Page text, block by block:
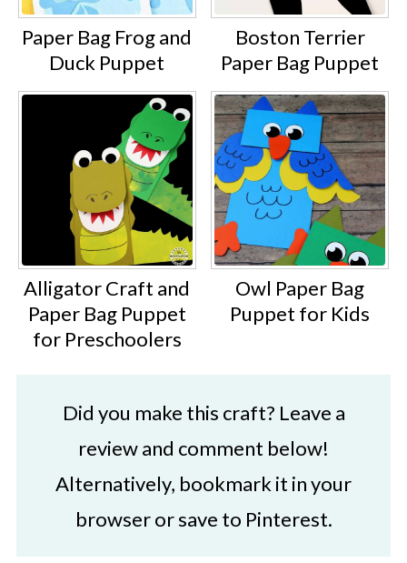
Paper Bag Frog and
Duck Puppet
Boston Terrier
Paper Bag Puppet
Alligator Craft and
Paper Bag Puppet
for Preschoolers
Owl Paper Bag
Puppet for Kids
Did you make this craft? Leave a
review and comment below!
Alternatively, bookmark it in your
browser or save to Pinterest.